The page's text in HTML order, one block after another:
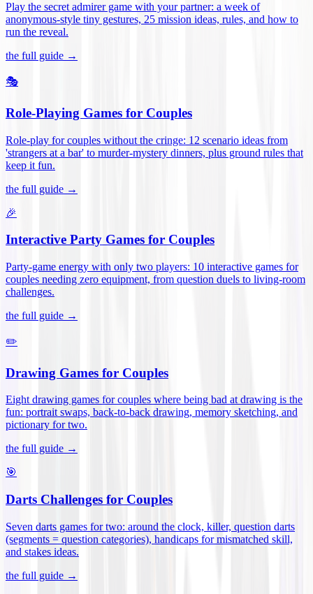
Play the secret admirer game with your partner: a week of
anonymous-style tiny gestures, 25 mission ideas, rules, and how to
run the reveal.
the full guide →
🎭
Role-Playing Games for Couples
Role-play for couples without the cringe: 12 scenario ideas from
'strangers at a bar' to murder-mystery dinners, plus ground rules that
keep it fun.
the full guide →
🎉
Interactive Party Games for Couples
Party-game energy with only two players: 10 interactive games for
couples needing zero equipment, from question duels to living-room
challenges.
the full guide →
✏️
Drawing Games for Couples
Eight drawing games for couples where being bad at drawing is the
fun: portrait swaps, back-to-back drawing, memory sketching, and
pictionary for two.
the full guide →
🎯
Darts Challenges for Couples
Seven darts games for two: around the clock, killer, question darts
(segments = question categories), handicaps for mismatched skill,
and stakes ideas.
the full guide →